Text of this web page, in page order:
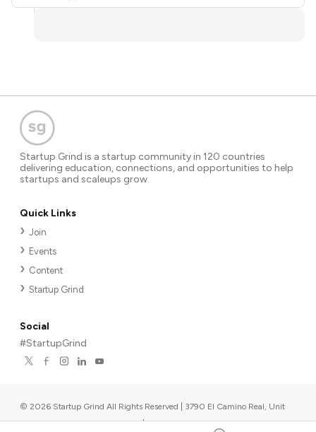
Startup Grind is a startup community in 120 countries
delivering education, connections, and opportunities to help
startups and scaleups grow.
Quick Links
Join
Events
Content
Startup Grind
Social
#StartupGrind
© 2026 Startup Grind All Rights Reserved | 3790 El Camino Real, Unit
567, Palo Alto, CA 94306, USA |Upcoming events